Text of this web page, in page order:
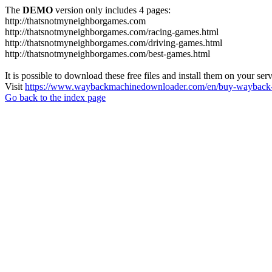
The DEMO version only includes 4 pages:
http://thatsnotmyneighborgames.com
http://thatsnotmyneighborgames.com/racing-games.html
http://thatsnotmyneighborgames.com/driving-games.html
http://thatsnotmyneighborgames.com/best-games.html
It is possible to download these free files and install them on your
Visit https://www.waybackmachinedownloader.com/en/buy-
Go back to the index page